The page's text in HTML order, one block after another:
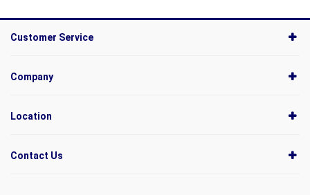
Customer Service
Company
Location
Contact Us